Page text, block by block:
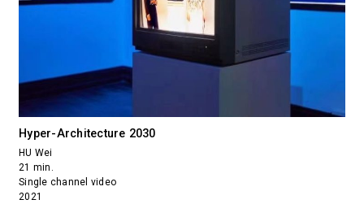
Hyper-Architecture 2030
HU Wei
21 min.
Single channel video
2021